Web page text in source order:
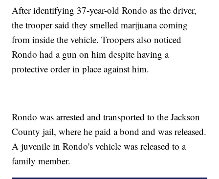
After identifying 37-year-old Rondo as the driver,
the trooper said they smelled marijuana coming
from inside the vehicle. Troopers also noticed
Rondo had a gun on him despite having a
protective order in place against him.
Rondo was arrested and transported to the Jackson
County jail, where he paid a bond and was released.
A juvenile in Rondo's vehicle was released to a
family member.